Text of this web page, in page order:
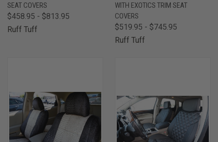
SEAT COVERS
$458.95 - $813.95
Ruff Tuff
WITH EXOTICS TRIM SEAT
COVERS
$519.95 - $745.95
Ruff Tuff